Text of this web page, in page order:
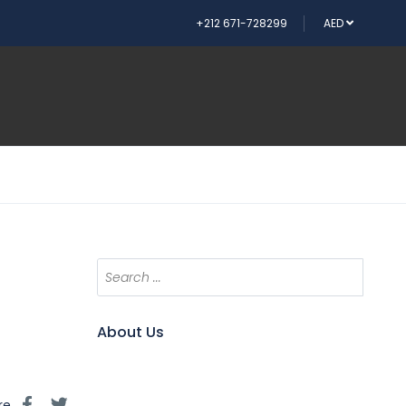
+212 671-728299 AED
About Us